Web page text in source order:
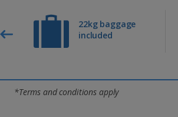
22kg baggage
included
*Terms and conditions apply